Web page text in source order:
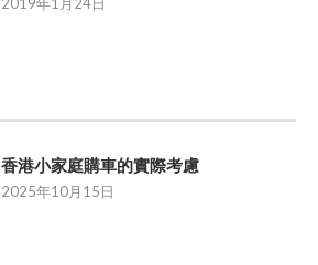
香港小家庭購車的實際考慮
2025年10月15日